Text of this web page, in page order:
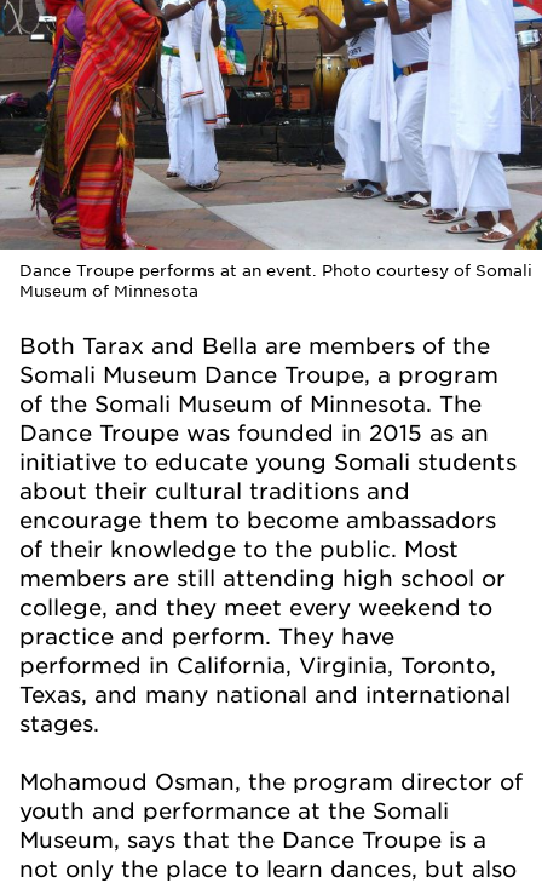
Dance Troupe performs at an event. Photo courtesy of Somali
Museum of Minnesota
Both Tarax and Bella are members of the
Somali Museum Dance Troupe, a program
of the Somali Museum of Minnesota. The
Dance Troupe was founded in 2015 as an
initiative to educate young Somali students
about their cultural traditions and
encourage them to become ambassadors
of their knowledge to the public. Most
members are still attending high school or
college, and they meet every weekend to
practice and perform. They have
performed in California, Virginia, Toronto,
Texas, and many national and international
stages.
Mohamoud Osman, the program director of
youth and performance at the Somali
Museum, says that the Dance Troupe is a
not only the place to learn dances, but also